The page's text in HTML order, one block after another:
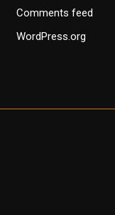
Comments feed
WordPress.org